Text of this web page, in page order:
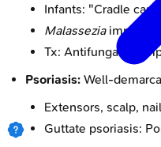
Infants: "Cradle
Malassezia
Tx: Antifungal
Psoriasis: Well-
Extensors, scalp,
Guttate psoriasis: